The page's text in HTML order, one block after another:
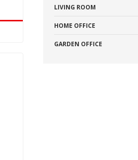
LIVING ROOM
HOME OFFICE
GARDEN OFFICE